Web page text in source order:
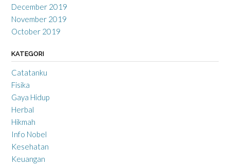
December 2019
November 2019
October 2019
KATEGORI
Catatanku
Fisika
Gaya Hidup
Herbal
Hikmah
Info Nobel
Kesehatan
Keuangan